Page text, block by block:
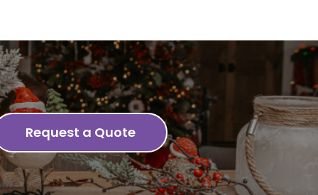
Request a Quote